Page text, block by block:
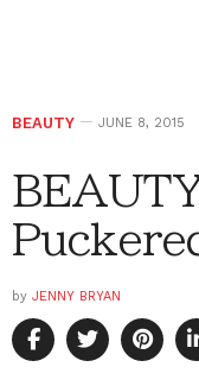
BEAUTY JUNE 8, 2015
by JENNY BRYAN